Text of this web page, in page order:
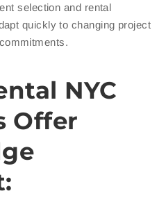
selection and rental
quickly to changing project
NYC
Offer